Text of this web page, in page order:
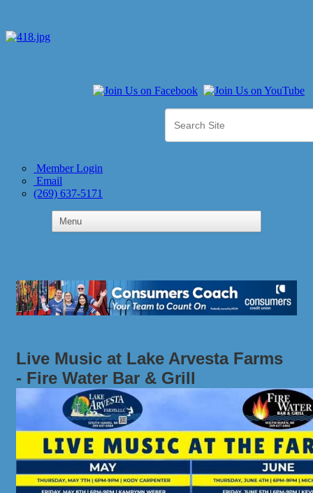
Member Login
Email
(269) 637-5171
Live Music at Lake Arvesta Farms
- Fire Water Bar & Grill